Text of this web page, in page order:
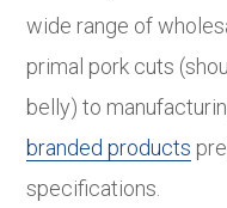
wide range of
primal pork cuts
belly) to
branded products
specifications.